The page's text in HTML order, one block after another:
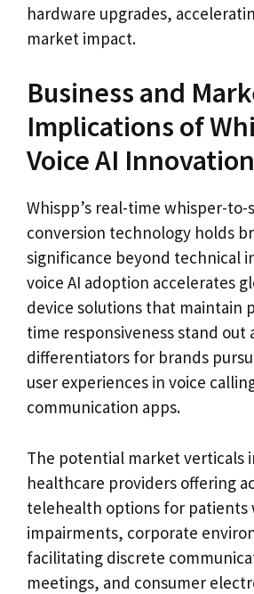
hardware upgrades,
market impact.
Business and
Implications of
Voice AI
Whispp’s real-time whisper-to-
conversion technology holds
significance beyond technical
voice AI adoption accelerates
device solutions that maintain
time responsiveness stand out
differentiators for brands
user experiences in voice
communication apps.
The potential market verticals
healthcare providers offering
telehealth options for patients
impairments, corporate
facilitating discrete
meetings, and consumer